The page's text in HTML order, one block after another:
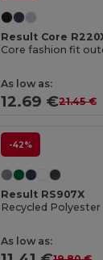
Result Core
Core fashion fit
As low as:
12.69 €21.45 €
-42%
Result RS907X
Recycled Polyester
As low as: